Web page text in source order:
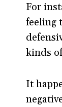
For
feeling
kinds
It